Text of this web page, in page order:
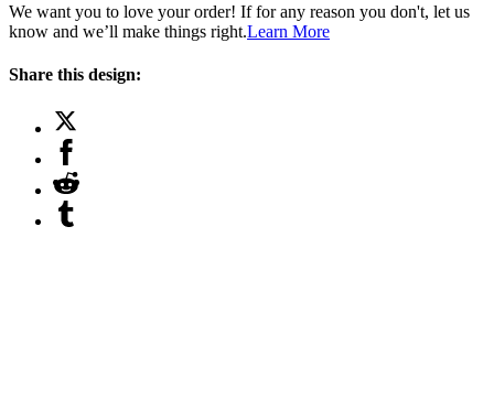
We want you to love your order! If for any reason you don't, let us
know and we’ll make things right.Learn More
Share this design: